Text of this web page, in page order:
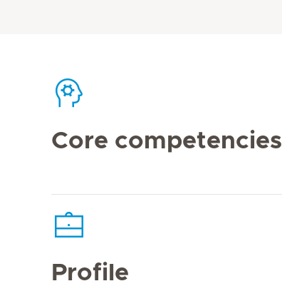
Core competencies
Profile